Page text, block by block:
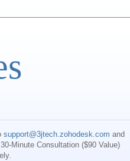
support@3jtech.zohodesk.com and
Minute Consultation ($90 Value)